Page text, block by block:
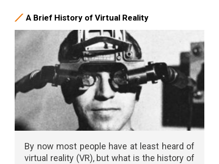
A Brief History of Virtual Reality
By now most people have at least heard of
virtual reality (VR), but what is the history of